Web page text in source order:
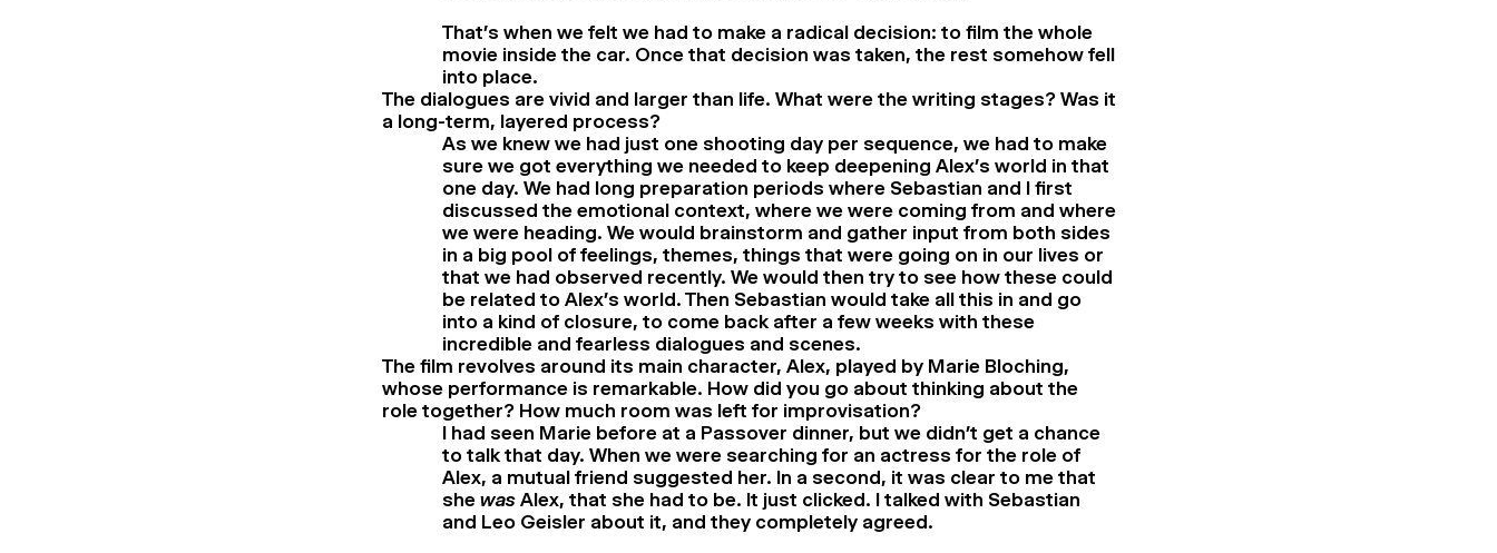
That’s when we felt we had to make a radical decision: to film the whole
movie inside the car. Once that decision was taken, the rest somehow fell
into place.
The dialogues are vivid and larger than life. What were the writing stages? Was it
a long-term, layered process?
As we knew we had just one shooting day per sequence, we had to make
sure we got everything we needed to keep deepening Alex’s world in that
one day. We had long preparation periods where Sebastian and I first
discussed the emotional context, where we were coming from and where
we were heading. We would brainstorm and gather input from both sides
in a big pool of feelings, themes, things that were going on in our lives or
that we had observed recently. We would then try to see how these could
be related to Alex’s world. Then Sebastian would take all this in and go
into a kind of closure, to come back after a few weeks with these
incredible and fearless dialogues and scenes.
The film revolves around its main character, Alex, played by Marie Bloching,
whose performance is remarkable. How did you go about thinking about the
role together? How much room was left for improvisation?
I had seen Marie before at a Passover dinner, but we didn’t get a chance
to talk that day. When we were searching for an actress for the role of
Alex, a mutual friend suggested her. In a second, it was clear to me that
she wasAlex, that she had to be. It just clicked. I talked with Sebastian
and Leo Geisler about it, and they completely agreed.